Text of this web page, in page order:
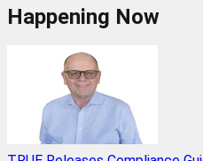
Happening Now